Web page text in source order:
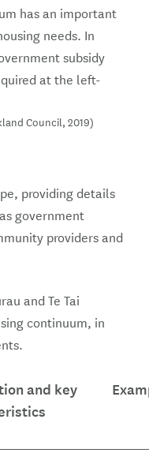
has an important
needs. In
subsidy
at the left-
Council, 2019)
providing details
government
providers and
and Te Tai
continuum, in
and key